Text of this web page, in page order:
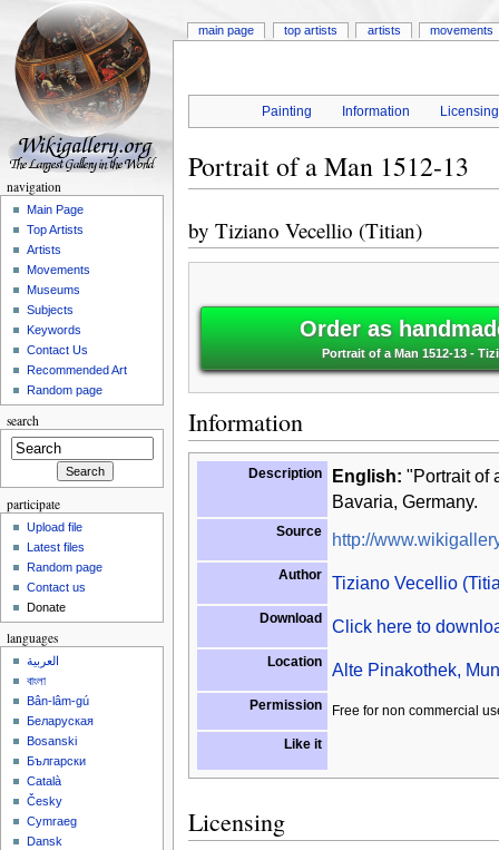
Painting Information Licensing
Portrait of a Man 1512-13
by Tiziano Vecellio (Titian)
Order as
Portrait of a Man 1512-13 -
Information
Description English: "Portrait of
Bavaria, Germany.
Source http://
Author Tiziano Vecellio
Download Click here to
Location Alte Pinakothek,
Permission Free for non commercial
Like it
Licensing
main page top artists artists movements
navigation
Main Page
Top Artists
Artists
Movements
Museums
Subjects
Keywords
Contact Us
Recommended Art
Random page
search
participate
Upload file
Latest files
Random page
Contact us
Donate
languages
العربية
বাংলা
Bân-lâm-gú
Беларуская
Bosanski
Български
Català
Česky
Cymraeg
Dansk